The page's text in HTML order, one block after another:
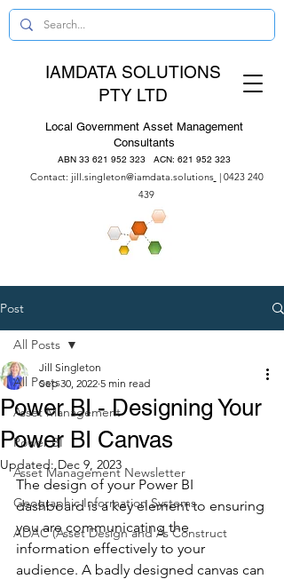
IAMDATA SOLUTIONS
PTY LTD
Local Government Asset Management
Consultants
ABN 33 621 952 323 ACN: 621 952 323
Contact: jill.singleton@iamdata.solutions | 0423 240
439
Post
All Posts
Asset Management
Power BI
Asset Management Newsletter
Geographic Information Systems
ADAC (Asset Design and As Construct
All Posts
Power BI - Designing Your
Power BI Canvas
Jill Singleton
Sep 30, 2022 5 min read
Updated:Dec 9, 2023
The design of your Power BI
dashboard is a key element to ensuring
you are communicating the
information effectively to your
audience. A badly designed canvas can